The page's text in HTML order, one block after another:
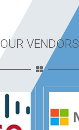
OUR VENDORS